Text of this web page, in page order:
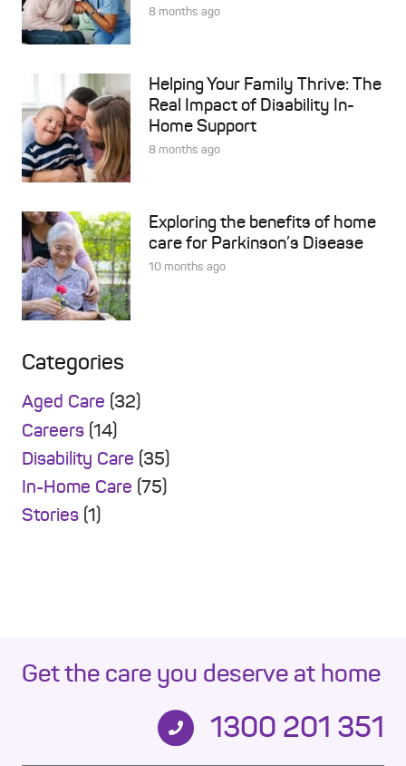
8 months ago
Helping Your Family Thrive: The
Real Impact of Disability In-
Home Support
8 months ago
Exploring the benefits of home
care for Parkinson’s Disease
10 months ago
Categories
Aged Care (32)
Careers (14)
Disability Care (35)
In-Home Care (75)
Stories (1)
Get the care you deserve at home
1300 201 351